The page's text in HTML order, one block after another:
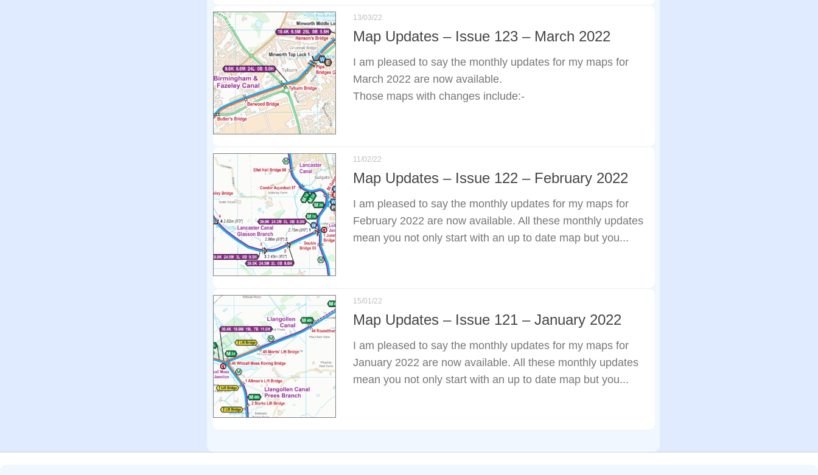
13/03/22
Map Updates – Issue 123 – March 2022
I am pleased to say the monthly updates for my maps for
March 2022 are now available.
Those maps with changes include:-
11/02/22
Map Updates – Issue 122 – February 2022
I am pleased to say the monthly updates for my maps for
February 2022 are now available. All these monthly updates
mean you not only start with an up to date map but you...
15/01/22
Map Updates – Issue 121 – January 2022
I am pleased to say the monthly updates for my maps for
January 2022 are now available. All these monthly updates
mean you not only start with an up to date map but you...